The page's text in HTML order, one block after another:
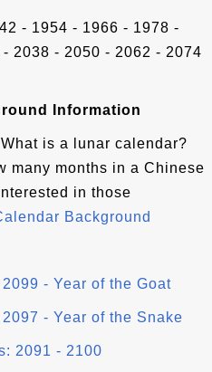
- 1954 - 1966 - 1978 -
2038 - 2050 - 2062 - 2074
Information
is a lunar calendar?
many months in a Chinese
in those
Background
- Year of the Goat
- Year of the Snake
2091 - 2100